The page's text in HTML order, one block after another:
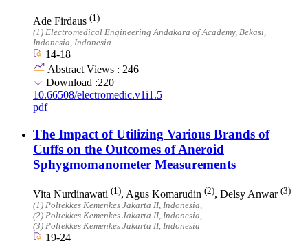
Ade Firdaus (1)
(1) Electromedical Engineering Andakara of Academy, Bekasi,
Indonesia, Indonesia
14-18
Abstract Views : 246
Download :220
10.66508/electromedic.v1i1.5
pdf
The Impact of Utilizing Various Brands of
Cuffs on the Outcomes of Aneroid
Sphygmomanometer Measurements
Vita Nurdinawati (1), Agus Komarudin (2), Delsy Anwar (3)
(1) Poltekkes Kemenkes Jakarta II, Indonesia,
(2) Poltekkes Kemenkes Jakarta II, Indonesia,
(3) Poltekkes Kemenkes Jakarta II, Indonesia
19-24